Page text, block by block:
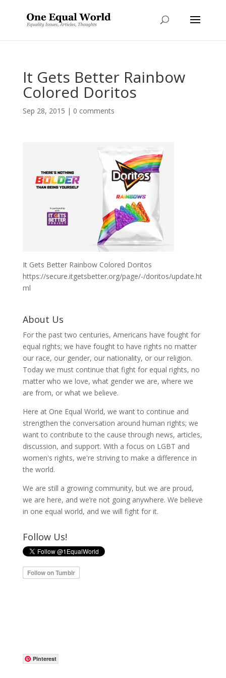
It Gets Better Rainbow
Colored Doritos
Sep 28, 2015 | 0 comments
It Gets Better Rainbow Colored Doritos
https://secure.itgetsbetter.org/page/-/doritos/update.ht
ml
About Us
For the past two centuries, Americans have fought for
equal rights; we have fought to have rights no matter
our race, our gender, our nationality, or our religion.
Today we must continue that fight for equal rights, no
matter who we love, what gender we are, where we
are from, or what we believe.
Here at One Equal World, we want to continue and
strengthen the conversation around human rights; we
want to contribute to the cause through news, articles,
discussion, and support. With a focus on LGBT and
women's rights, we're striving to make a difference in
the world.
We are still a growing community, but we are proud,
we are here, and we’re not going anywhere. We believe
in one equal world, and we will fight for it.
Follow Us!
Pinterest